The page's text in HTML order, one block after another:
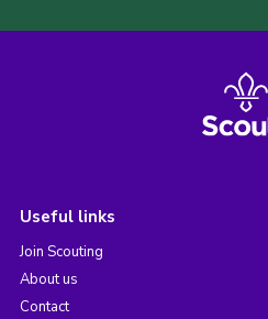
Useful links
Join Scouting
About us
Contact